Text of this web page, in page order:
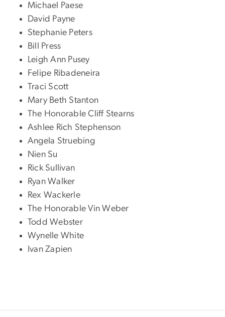
Michael Paese
David Payne
Stephanie Peters
Bill Press
Leigh Ann Pusey
Felipe Ribadeneira
Traci Scott
Mary Beth Stanton
The Honorable Cliff Stearns
Ashlee Rich Stephenson
Angela Struebing
Nien Su
Rick Sullivan
Ryan Walker
Rex Wackerle
The Honorable Vin Weber
Todd Webster
Wynelle White
Ivan Zapien